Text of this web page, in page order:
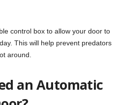
control box to allow your door to
This will help prevent predators
around.
an Automatic